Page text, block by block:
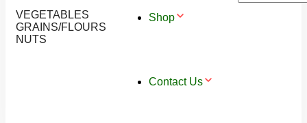
VEGETABLES
GRAINS/FLOURS
NUTS
Shop
Contact Us